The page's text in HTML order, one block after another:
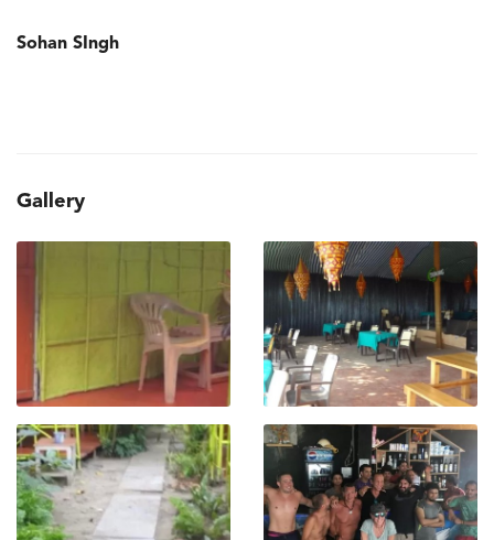
Sohan SIngh
Gallery